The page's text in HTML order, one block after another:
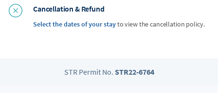
Cancellation & Refund
Select the dates of your stayto view the cancellation policy.
STR Permit No. STR22-6764